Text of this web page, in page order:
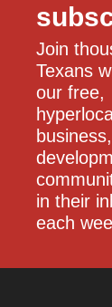
Join
Texans
our free,
business,
in their
each